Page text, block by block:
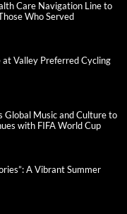
Care Navigation Line to
Who Served
Valley Preferred Cycling
Global Music and Culture to
with FIFA World Cup
A Vibrant Summer